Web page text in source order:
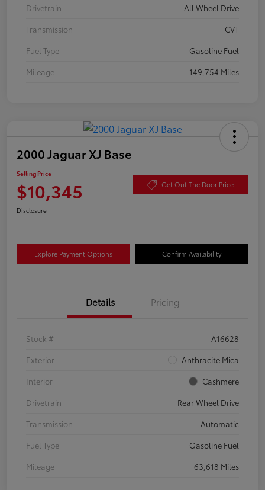
Drivetrain
All Wheel Drive
Transmission
CVT
Fuel Type
Gasoline Fuel
Mileage
149,754 Miles
2000 Jaguar XJ Base
Selling Price
$10,345 Get Out The Door Price
Disclosure
Explore Payment Options Confirm Availability
Details Pricing
Stock #
A16628
Exterior
Anthracite Mica
Interior
Cashmere
Drivetrain
Rear Wheel Drive
Transmission
Automatic
Fuel Type
Gasoline Fuel
Mileage
63,618 Miles